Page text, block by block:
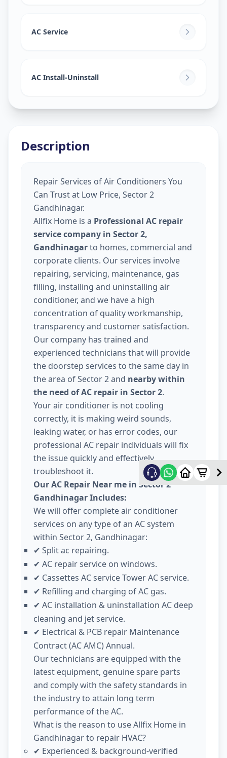
AC Service
AC Install-Uninstall
Description
Repair Services of Air Conditioners You
Can Trust at Low Price, Sector 2
Gandhinagar.
Allfix Home is a Professional AC repair
service company in Sector 2,
Gandhinagarto homes, commercial and
corporate clients. Our services involve
repairing, servicing, maintenance, gas
filling, installing and uninstalling air
conditioner, and we have a high
concentration of quality workmanship,
transparency and customer satisfaction.
Our company has trained and
experienced technicians that will provide
the doorstep services to the same day in
the area of Sector 2 and nearby within
the need of AC repair in Sector 2.
Your air conditioner is not cooling
correctly, it is making weird sounds,
leaking water, or has error codes, our
professional AC repair individuals will fix
the issue quickly and effectively
troubleshoot it.
Our AC Repair Near me in Sector 2
Gandhinagar Includes:
We will offer complete air conditioner
services on any type of an AC system
within Sector 2, Gandhinagar:
✔ Split ac repairing.
✔ AC repair service on windows.
✔ Cassettes AC service Tower AC service.
✔ Refilling and charging of AC gas.
✔ AC installation & uninstallation AC deep
cleaning and jet service.
✔ Electrical & PCB repair Maintenance
Contract (AC AMC) Annual.
Our technicians are equipped with the
latest equipment, genuine spare parts
and comply with the safety standards in
the industry to attain long term
performance of the AC.
What is the reason to use Allfix Home in
Gandhinagar to repair HVAC?
✔ Experienced & background-verified